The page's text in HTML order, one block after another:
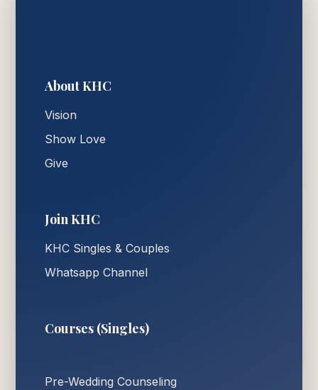
About KHC
Vision
Show Love
Give
Join KHC
KHC Singles & Couples
Whatsapp Channel
Courses (Singles)
Pre-Wedding Counseling